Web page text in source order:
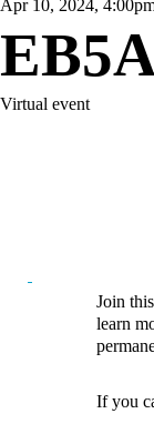
Apr 10, 2024,
Virtual event
Join
learn
If you